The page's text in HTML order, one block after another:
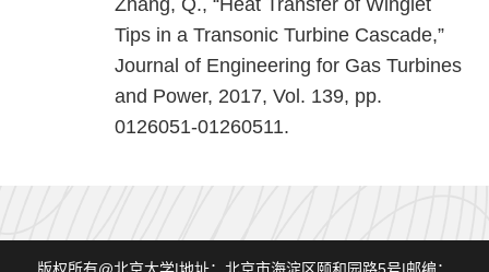
Zhang, Q., “Heat Transfer of Winglet
Tips in a Transonic Turbine Cascade,”
Journal of Engineering for Gas Turbines
and Power, 2017, Vol. 139, pp.
0126051-01260511.